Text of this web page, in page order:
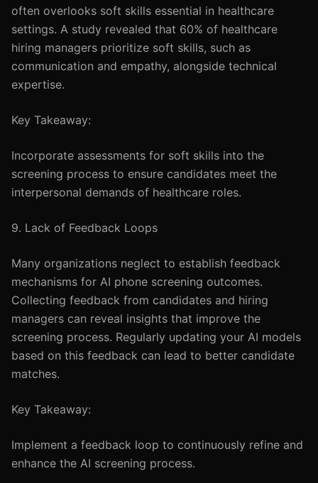
often overlooks soft skills essential in healthcare
settings. A study revealed that 60% of healthcare
hiring managers prioritize soft skills, such as
communication and empathy, alongside technical
expertise.
Key Takeaway:
Incorporate assessments for soft skills into the
screening process to ensure candidates meet the
interpersonal demands of healthcare roles.
9. Lack of Feedback Loops
Many organizations neglect to establish feedback
mechanisms for AI phone screening outcomes.
Collecting feedback from candidates and hiring
managers can reveal insights that improve the
screening process. Regularly updating your AI models
based on this feedback can lead to better candidate
matches.
Key Takeaway:
Implement a feedback loop to continuously refine and
enhance the AI screening process.